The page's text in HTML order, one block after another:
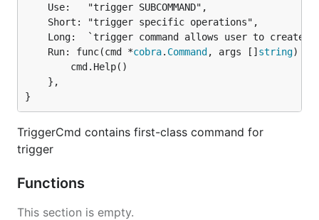
	Run: func(cmd *
cobra. Command , args [] string) {
}
TriggerCmd contains first-class command for
trigger
Functions
This section is empty.